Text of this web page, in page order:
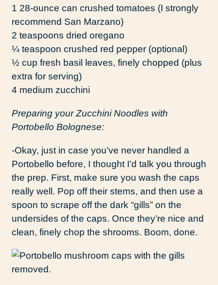
1 28-ounce can crushed tomatoes (I strongly
recommend San Marzano)
2 teaspoons dried oregano
¼ teaspoon crushed red pepper (optional)
½ cup fresh basil leaves, finely chopped (plus
extra for serving)
4 medium zucchini
Preparing your Zucchini Noodles with
Portobello Bolognese:
-Okay, just in case you’ve never handled a
Portobello before, I thought I’d talk you through
the prep. First, make sure you wash the caps
really well. Pop off their stems, and then use a
spoon to scrape off the dark “gills” on the
undersides of the caps. Once they’re nice and
clean, finely chop the shrooms. Boom, done.